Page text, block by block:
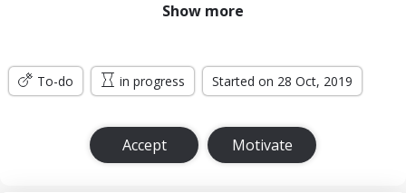
Be more open and honest with colleagues
Show more
To-do in progress Started on 28 Oct, 2019
Accept Motivate